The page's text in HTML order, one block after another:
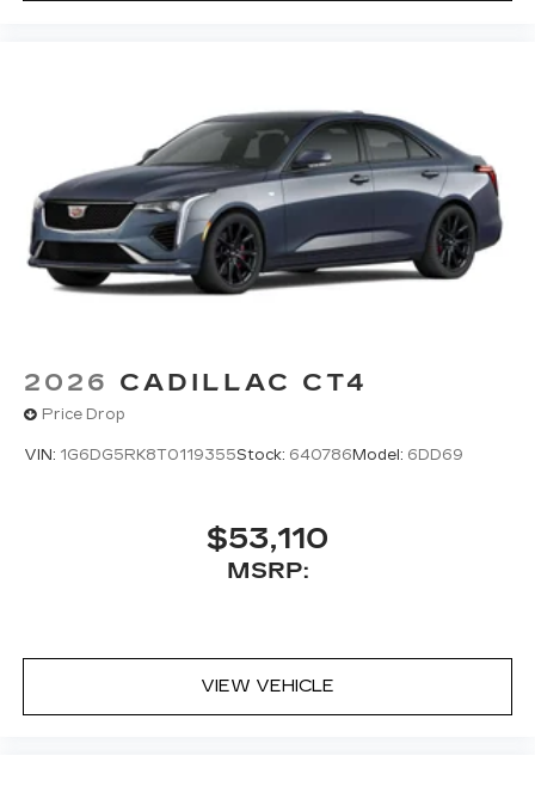
Phone projection, Google Android Auto
Bluetooth®®
Pair your compatible mobile phone to
your vehicle's infotainment system1
5G vehicle connectivity
Terms and limitations apply. See
onstar.comor dealer for details.
2026 CADILLAC CT4
Price Drop
VIN: 1G6DG5RK8T0119355Stock: 640786 Model: 6DD69
$53,110
MSRP:
VIEW VEHICLE